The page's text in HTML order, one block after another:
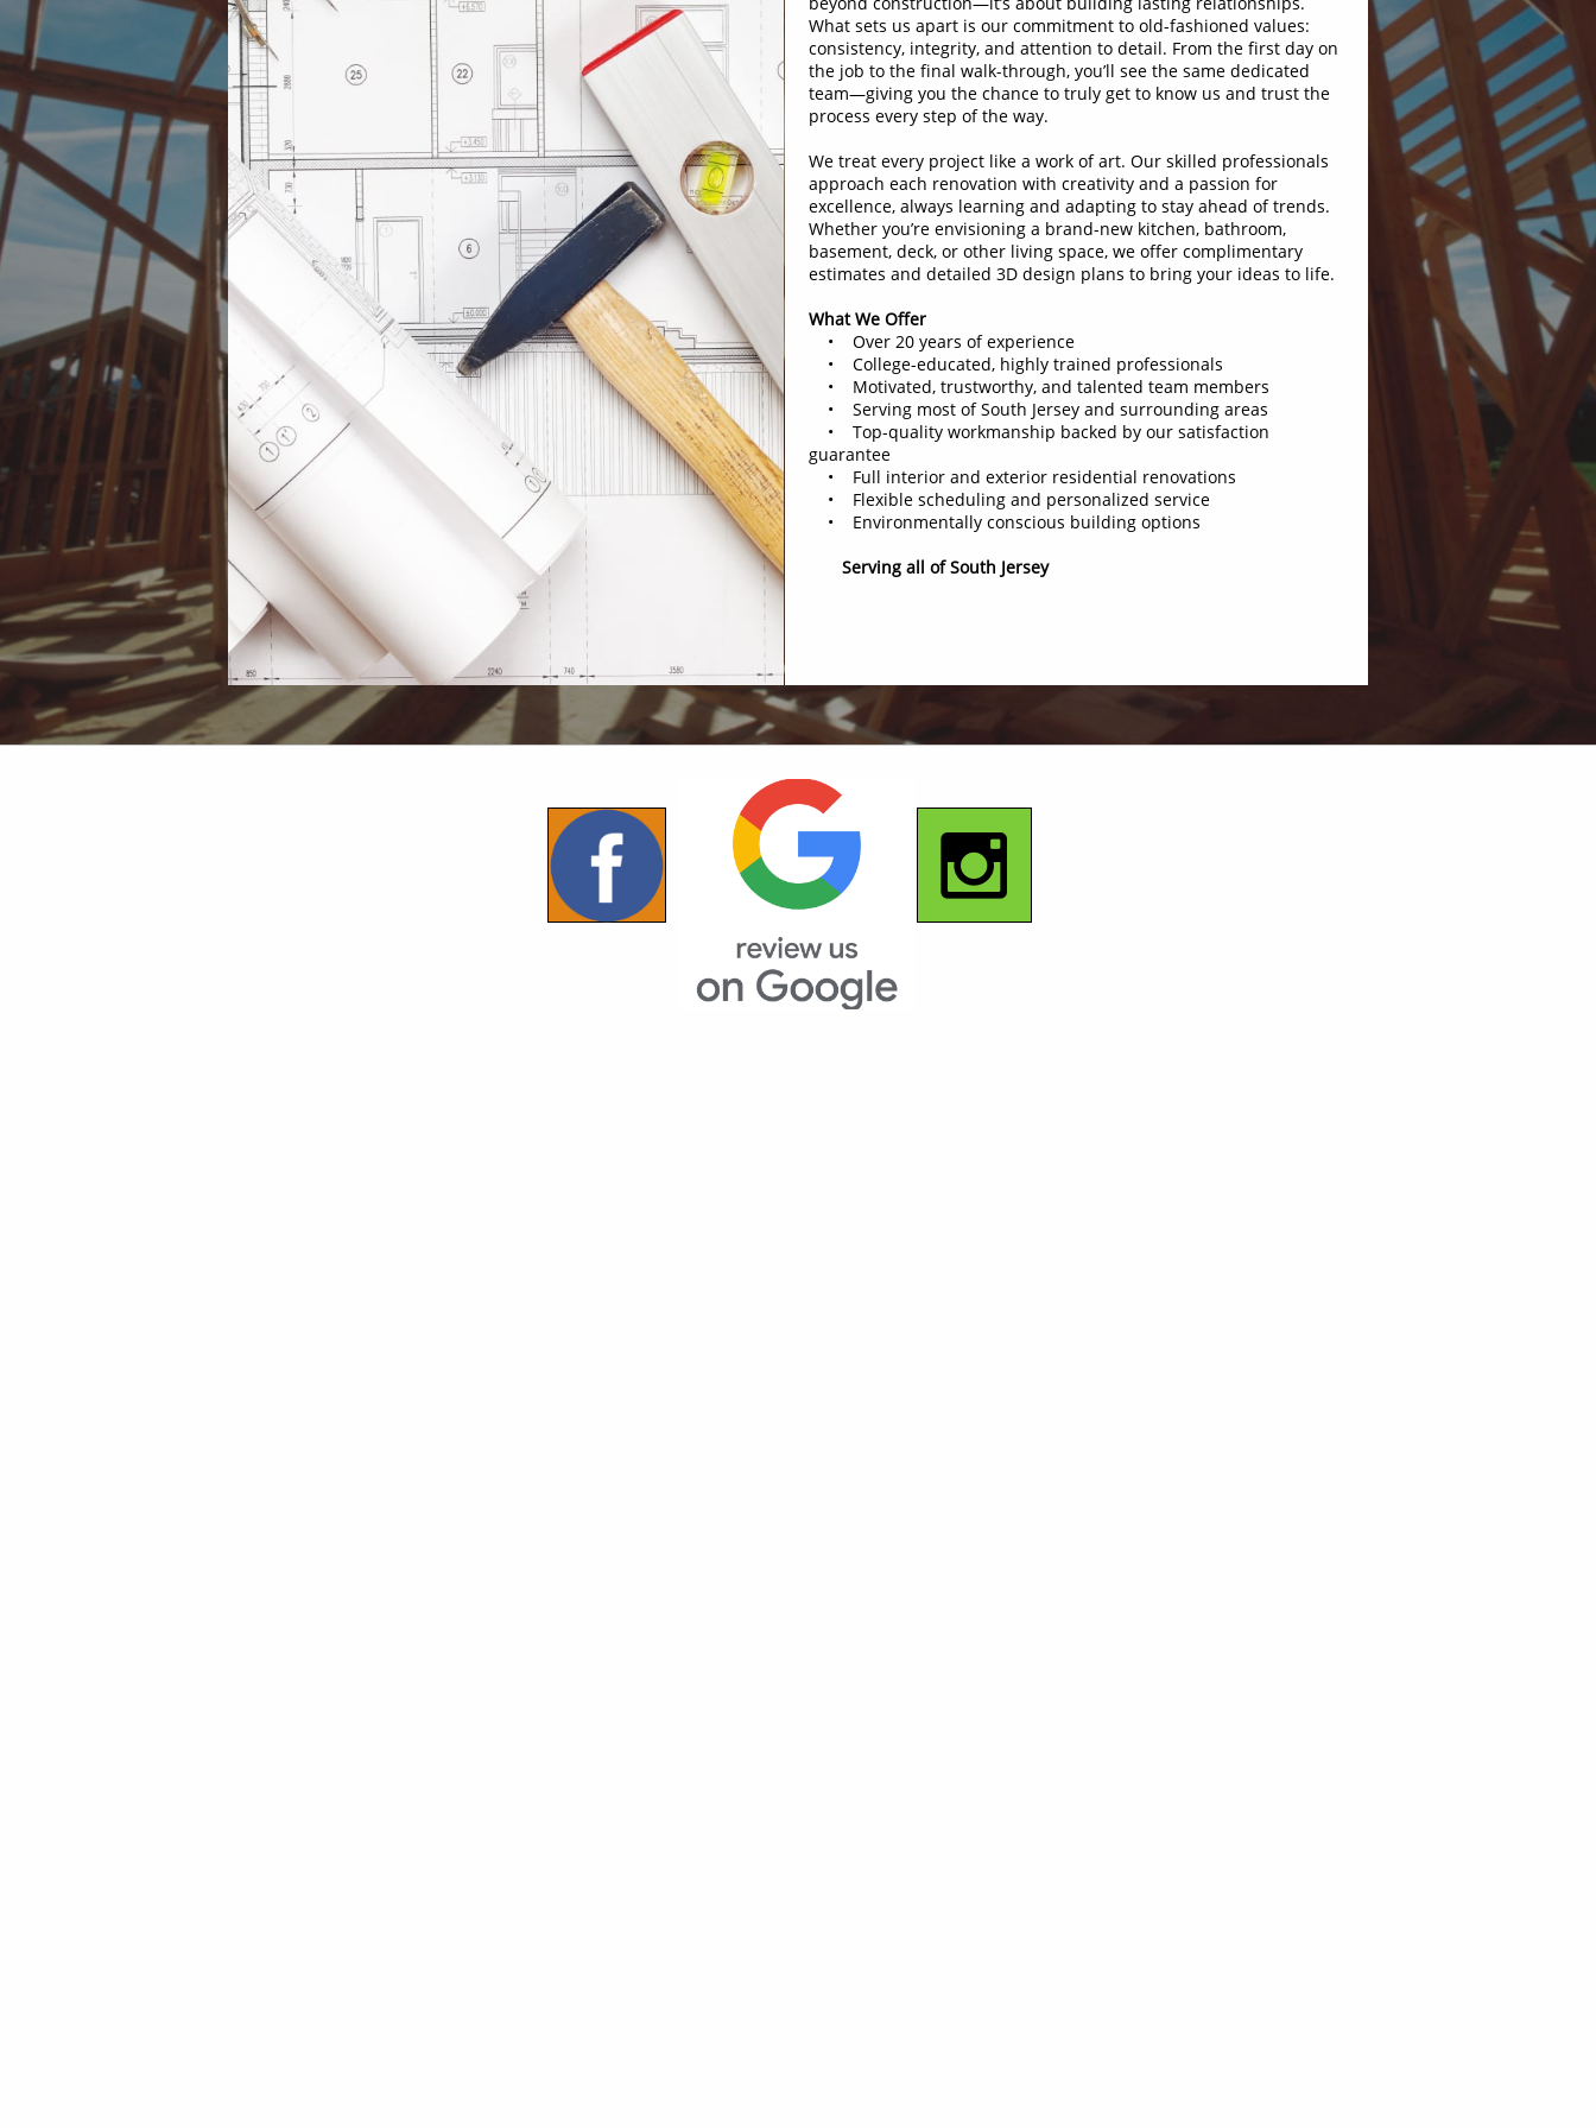
What sets us apart is our commitment to old-fashioned values:
consistency, integrity, and attention to detail. From the first day on
the job to the final walk-through, you’ll see the same dedicated
team—giving you the chance to truly get to know us and trust the
process every step of the way.
We treat every project like a work of art. Our skilled professionals
approach each renovation with creativity and a passion for
excellence, always learning and adapting to stay ahead of trends.
Whether you’re envisioning a brand-new kitchen, bathroom,
basement, deck, or other living space, we offer complimentary
estimates and detailed 3D design plans to bring your ideas to life.
What We Offer
• Over 20 years of experience
• College-educated, highly trained professionals
• Motivated, trustworthy, and talented team members
• Serving most of South Jersey and surrounding areas
• Top-quality workmanship backed by our satisfaction
guarantee
• Full interior and exterior residential renovations
• Flexible scheduling and personalized service
• Environmentally conscious building options
Serving all of South Jersey
© 2018 